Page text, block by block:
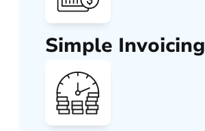
Simple Invoicing